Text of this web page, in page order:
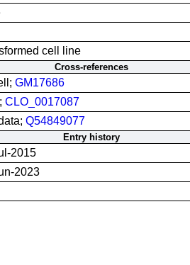
cell line
Cross-references
GM17686
CLO_0017087
Q54849077
Entry history
2015
2023